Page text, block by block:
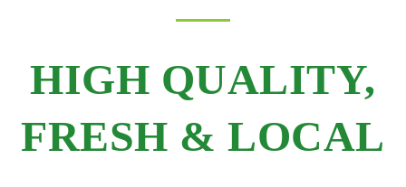
HIGH QUALITY,
FRESH & LOCAL